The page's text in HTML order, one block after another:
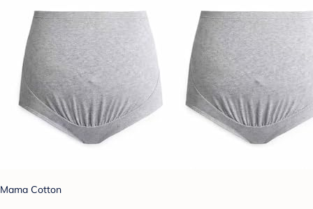
Mama Cotton